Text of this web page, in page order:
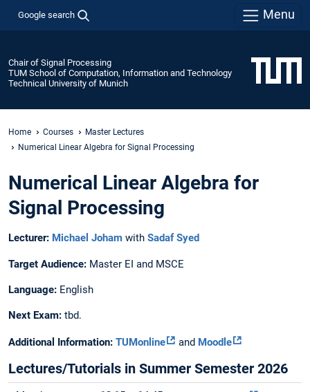
Google search Menu
Chair of Signal Processing
TUM School of Computation, Information and Technology
Technical University of Munich
Home Courses
Master Lectures
Numerical Linear Algebra for Signal Processing
Numerical Linear Algebra for
Signal Processing
Lecturer: Michael Joham with Sadaf Syed
Target Audience: Master EI and MSCE
Language: English
Next Exam: tbd.
Additional Information: TUMonline and Moodle
Lectures/Tutorials in Summer Semester 2026